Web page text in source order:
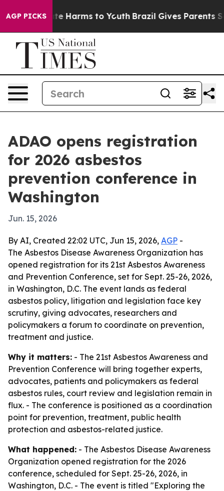
AGP PICKS
to Abate Harms to Youth Brazil Gives Parents
ADAO opens registration
for 2026 asbestos
prevention conference in
Washington
Jun. 15, 2026
By AI, Created 22:02 UTC, Jun 15, 2026, AGP -
The Asbestos Disease Awareness Organization has
opened registration for its 21st Asbestos Awareness
and Prevention Conference, set for Sept. 25-26, 2026,
in Washington, D.C. The event lands as federal
asbestos policy, litigation and legislation face key
scrutiny, giving advocates, researchers and
policymakers a forum to coordinate on prevention,
treatment and justice.
Why it matters: - The 21st Asbestos Awareness and
Prevention Conference will bring together experts,
advocates, patients and policymakers as federal
asbestos rules, court review and legislation remain in
flux. - The conference is positioned as a coordination
point for prevention, treatment, public health
protection and asbestos-related justice.
What happened: - The Asbestos Disease Awareness
Organization opened registration for the 2026
conference, scheduled for Sept. 25-26, 2026, in
Washington, D.C. - The event is titled "Exploring the